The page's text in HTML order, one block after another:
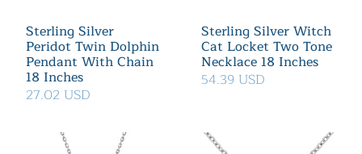
Sterling Silver
Peridot Twin Dolphin
Pendant With Chain
18 Inches
27.02 USD
Sterling Silver Witch
Cat Locket Two Tone
Necklace 18 Inches
54.39 USD